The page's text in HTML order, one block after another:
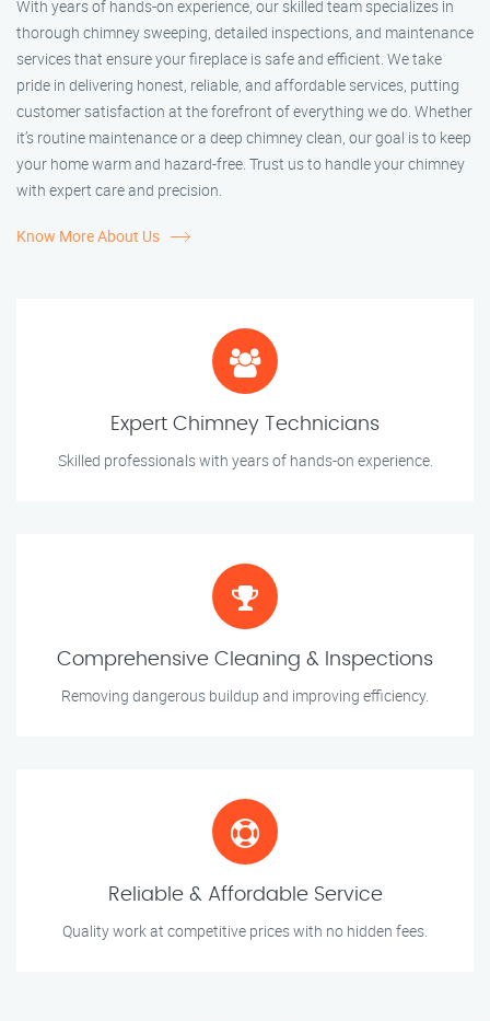
With years of hands-on experience, our skilled team specializes in
thorough chimney sweeping, detailed inspections, and maintenance
services that ensure your fireplace is safe and efficient. We take
pride in delivering honest, reliable, and affordable services, putting
customer satisfaction at the forefront of everything we do. Whether
it’s routine maintenance or a deep chimney clean, our goal is to keep
your home warm and hazard-free. Trust us to handle your chimney
with expert care and precision.
Know More About Us
Expert Chimney Technicians
Skilled professionals with years of hands-on experience.
Comprehensive Cleaning & Inspections
Removing dangerous buildup and improving efficiency.
Reliable & Affordable Service
Quality work at competitive prices with no hidden fees.